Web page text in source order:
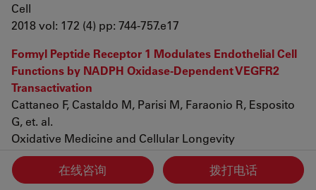
Cell
2018 vol: 172 (4) pp: 744-757.e17
Formyl Peptide Receptor 1 Modulates Endothelial Cell
Functions by NADPH Oxidase-Dependent VEGFR2
Transactivation
Cattaneo F, Castaldo M, Parisi M, Faraonio R, Esposito
G, et. al.
Oxidative Medicine and Cellular Longevity
2018 vol: 2018 pp: 1-12
Synthesis of novel quinine analogs and evaluation of
在线咨询 拨打电话